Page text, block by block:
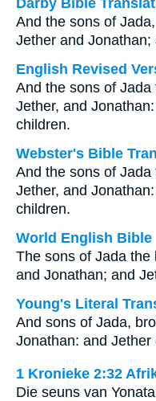
Darby Bible
And the sons of
Jether and
English Revised
And the sons of
Jether, and
children.
Webster's Bible
And the sons of
Jether, and
children.
World English Bible
The sons of Jada the
and Jonathan; and
Young's Literal
And sons of Jada,
Jonathan: and
1 Kronieke 2:32
Die seuns van